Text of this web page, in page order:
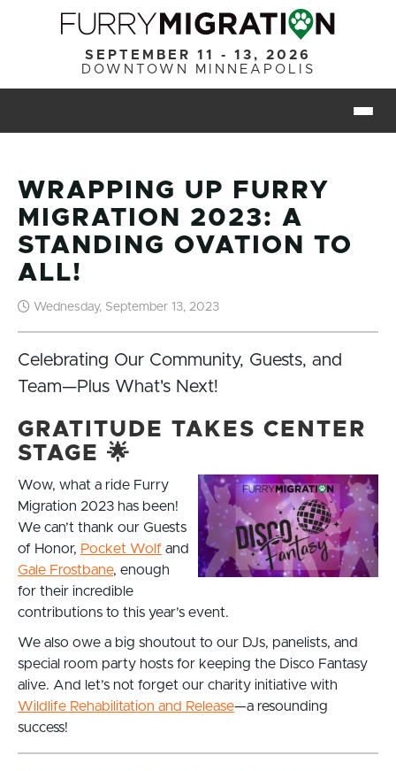
Skip to main content
SEPTEMBER 11 - 13, 2026
DOWNTOWN MINNEAPOLIS
WRAPPING UP FURRY
MIGRATION 2023: A
STANDING OVATION TO
ALL!
Wednesday, September 13, 2023
Celebrating Our Community, Guests, and
Team—Plus What's Next!
GRATITUDE TAKES CENTER
STAGE 🌟
Wow, what a ride Furry
Migration 2023 has been!
We can’t thank our Guests
of Honor, Pocket Wolf and
Gale Frostbane, enough
for their incredible
contributions to this year’s event.
We also owe a big shoutout to our DJs, panelists, and
special room party hosts for keeping the Disco Fantasy
alive. And let’s not forget our charity initiative with
Wildlife Rehabilitation and Release—a resounding
success!